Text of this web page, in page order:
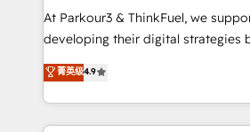
you invest in 100% of your buyers,
growth and positioning yourself as
transformation process A
implement HubSpot effectively
At Parkour3 & ThinkFuel, we
developing their digital strategies
technologies and automating their
sales processes to generate
from Strategy to Operations. We
onboarding and implementation,
菁英级4.9